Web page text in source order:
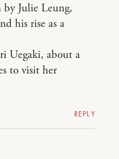
by Julie Leung,
his rise as a
Uegaki, about a
to visit her
REPLY